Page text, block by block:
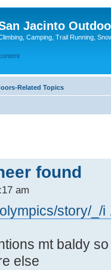
Jacinto
Camping, Trail Running,
Related Topics
found
am
story/_/i
mt baldy
else